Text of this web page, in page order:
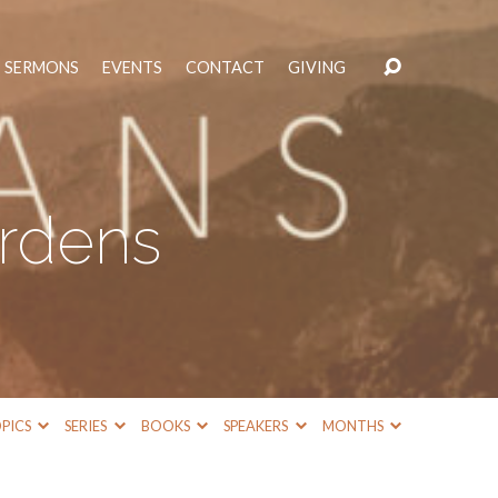
SERMONS EVENTS CONTACT GIVING
SERIES BOOKS SPEAKERS MONTHS